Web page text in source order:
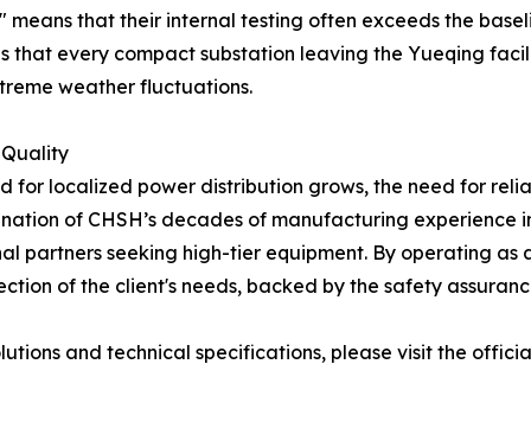
means that their internal testing often exceeds the
that every compact substation leaving the Yueqing
weather fluctuations.
for localized power distribution grows, the need for
of CHSH’s decades of manufacturing experience
partners seeking high-tier equipment. By operating
of the client's needs, backed by the safety
and technical specifications, please visit the